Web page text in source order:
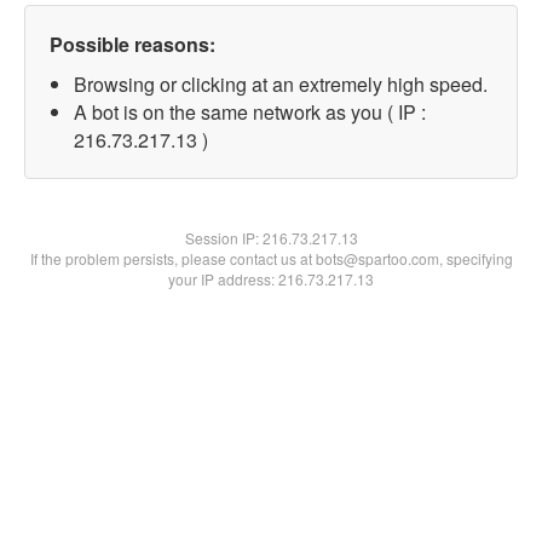
Possible reasons:
Browsing or clicking at an extremely high speed.
A bot is on the same network as you ( IP :
216.73.217.13 )
Session IP:216.73.217.13
If the problem persists, please contact us at bots@spartoo.com, specifying
your IP address: 216.73.217.13